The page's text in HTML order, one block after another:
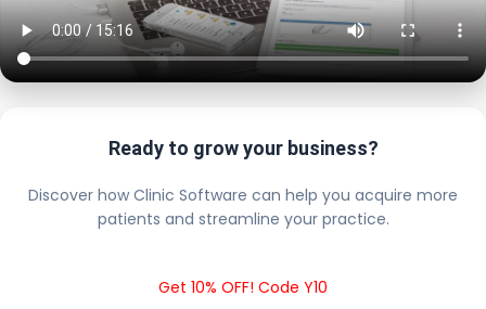
Ready to grow your business?
Discover how Clinic Software can help you acquire more
patients and streamline your practice.
Get 10% OFF! Code Y10